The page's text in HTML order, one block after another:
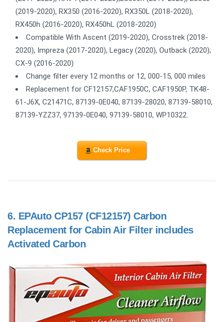
(2019-2020), RX350 (2016-2020), RX350L (2018-2020),
RX450h (2016-2020), RX450hL (2018-2020)
Compatible With Ascent (2019-2020), Crosstrek (2018-
2020), Impreza (2017-2020), Legacy (2020), Outback (2020);
CX-9 (2016-2020)
Change filter every 12 months or 12, 000-15, 000 miles
Replacement for CF12157,CAF1950C, CAF1950P, TK48-
61-J6X, C21471C, 87139-0E040, 87139-28020, 87139-58010,
87139-YZZ37, 97139-0E040, 97139-58010, WP10322.
Check Price
6. EPAuto CP157 (CF12157) Carbon
Replacement for Cabin Air Filter includes
Activated Carbon